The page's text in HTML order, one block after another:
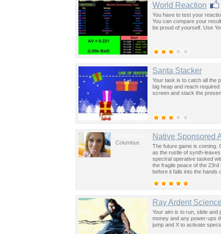
World Reaction
You have to test your
You can compare your
be proud of yourself. Use
Santa Stacker
Your task is to catch all the
big heap and reach
screen and stack the
Columbus
Native Sponsored
The future game is coming.
as the rustle of synth-
spectral operative tasked
the fragile peace of the
before it falls into the hands
Ray Ardent
Your aim is to run, slide
money and any power-ups
jump and X to activate